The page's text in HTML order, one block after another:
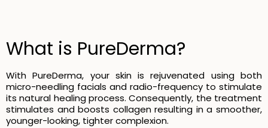
What is PureDerma?
With PureDerma, your skin is rejuvenated using both
micro-needling facials and radio-frequency to stimulate
its natural healing process. Consequently, the treatment
stimulates and boosts collagen resulting in a smoother,
younger-looking, tighter complexion.